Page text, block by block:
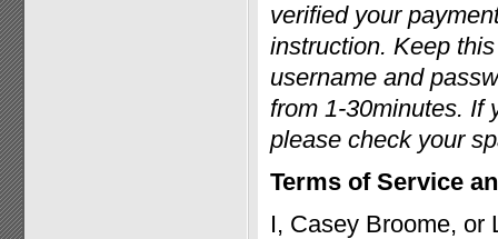
verified your
instruction. Keep
username and
from 1-30minutes. If
please check your
Terms of Service
I, Casey Broome, or